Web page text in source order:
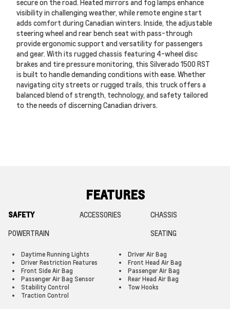
secure on the road. Heated mirrors and fog lamps enhance
visibility in challenging weather, while remote engine start
adds comfort during Canadian winters. Inside, the adjustable
steering wheel and rear bench seat with pass-through
provide ergonomic support and versatility for passengers
and gear. With its rugged chassis featuring 4-wheel disc
brakes and tire pressure monitoring, this Silverado 1500 RST
is built to handle demanding conditions with ease. Whether
navigating city streets or rugged trails, this truck offers a
balanced blend of strength, technology, and safety tailored
to the needs of discerning Canadian drivers.
FEATURES
SAFETY ACCESSORIES
CHASSIS
POWERTRAIN
SEATING
Daytime Running Lights
Driver Air Bag
Driver Restriction Features
Front Head Air Bag
Front Side Air Bag
Passenger Air Bag
Passenger Air Bag Sensor
Rear Head Air Bag
Stability Control
Tow Hooks
Traction Control